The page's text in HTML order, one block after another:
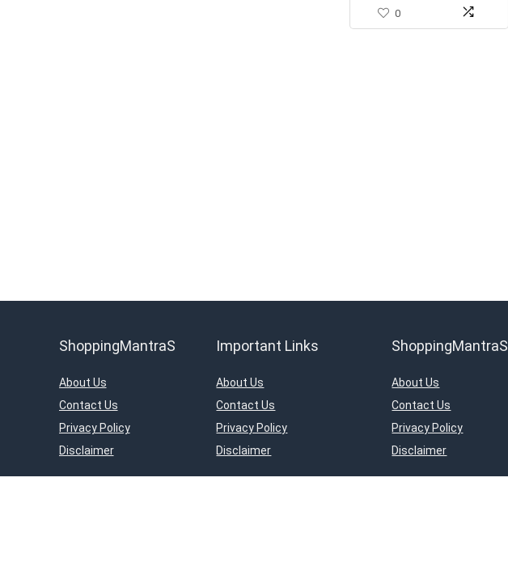
(Works with Alexa and
0
ShoppingMantraS
About Us
Contact Us
Privacy Policy
Disclaimer
Important Links
About Us
Contact Us
Privacy Policy
Disclaimer
ShoppingMantraS
About Us
Contact Us
Privacy Policy
Disclaimer